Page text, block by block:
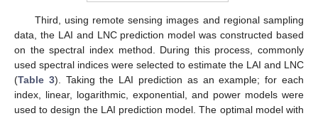
Third, using remote sensing images and regional sampling
data, the LAI and LNC prediction model was constructed based
on the spectral index method. During this process, commonly
used spectral indices were selected to estimate the LAI and LNC
(Table 3). Taking the LAI prediction as an example; for each
index, linear, logarithmic, exponential, and power models were
used to design the LAI prediction model. The optimal model with